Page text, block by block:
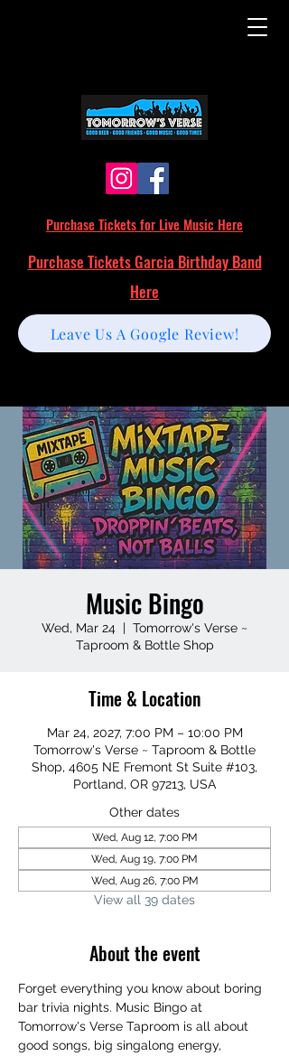
Purchase Tickets for Live Music Here
Leave Us A Google Review!
Purchase Tickets Garcia Birthday Band
Here
Music Bingo
Wed, Mar 24
  |
Tomorrow's Verse ~
Taproom & Bottle Shop
Time & Location
Mar 24, 2027, 7:00 PM – 10:00 PM
Tomorrow's Verse ~ Taproom & Bottle
Shop, 4605 NE Fremont St Suite #103,
Portland, OR 97213, USA
Other dates
Wed, Aug 12, 7:00 PM
Wed, Aug 19, 7:00 PM
Wed, Aug 26, 7:00 PM
View all 39 dates
About the event
Forget everything you know about boring
bar trivia nights. Music Bingo at
Tomorrow's Verse Taproom is all about
good songs, big singalong energy,